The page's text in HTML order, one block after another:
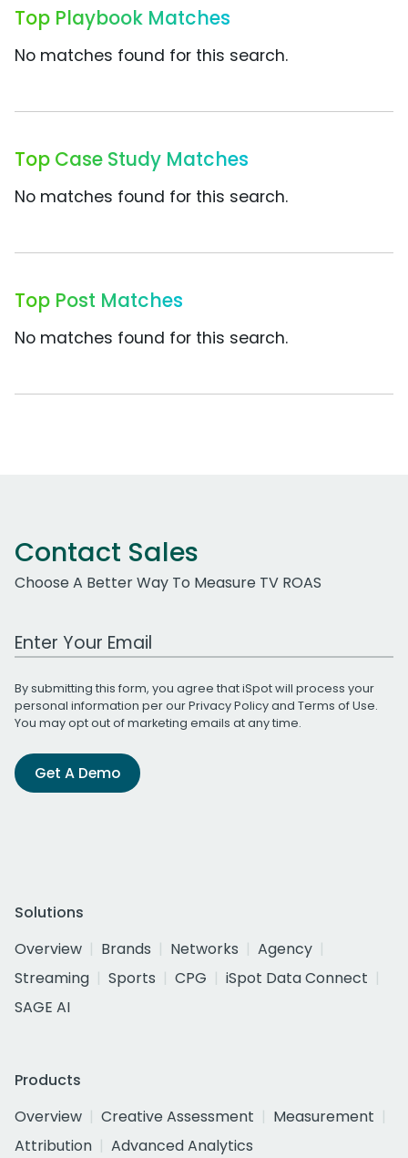
Top Playbook Matches
No matches found for this search.
Top Case Study Matches
No matches found for this search.
Top Post Matches
No matches found for this search.
Contact Sales
Choose A Better Way To Measure TV ROAS
Work Email Address
By submitting this form, you agree that iSpot will process your
personal information per ourPrivacy Policyand Terms of Use.
You may opt out of marketing emails at any time.
Get A Demo
Solutions
Overview
Brands Networks
Agency
Streaming
Sports CPG
iSpot Data Connect
SAGE AI
Products
Overview
Creative Assessment
Measurement
Attribution
Advanced Analytics